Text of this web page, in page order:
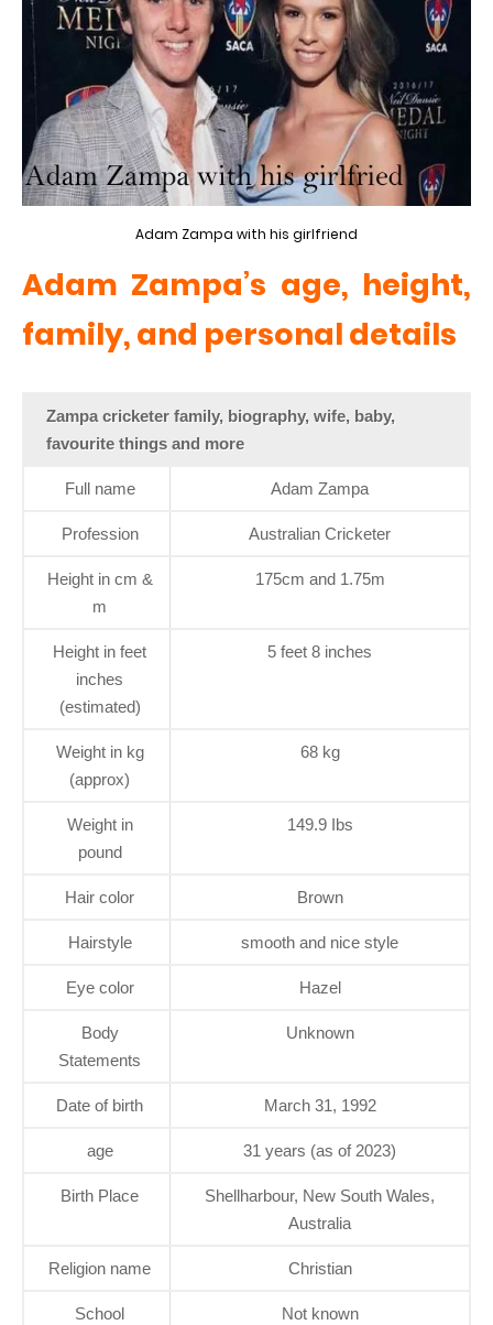
Adam Zampa with his girlfriend
Adam Zampa’s age, height,
family, and personal details
Zampa cricketer family, biography, wife, baby,
favourite things and more
Full name Adam Zampa
Profession Australian Cricketer
Height in cm &
m
175cm and 1.75m
Height in feet
inches
(estimated)
5 feet 8 inches
Weight in kg
(approx)
68 kg
Weight in
pound
149.9 Ibs
Hair color Brown
Hairstyle smooth and nice style
Eye color Hazel
Body
Statements
Unknown
Date of birth March 31, 1992
age 31 years (as of 2023)
Birth Place
Shellharbour, New South Wales,
Australia
Religion name Christian
School Not known